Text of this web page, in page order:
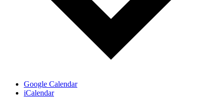
Google Calendar
iCalendar